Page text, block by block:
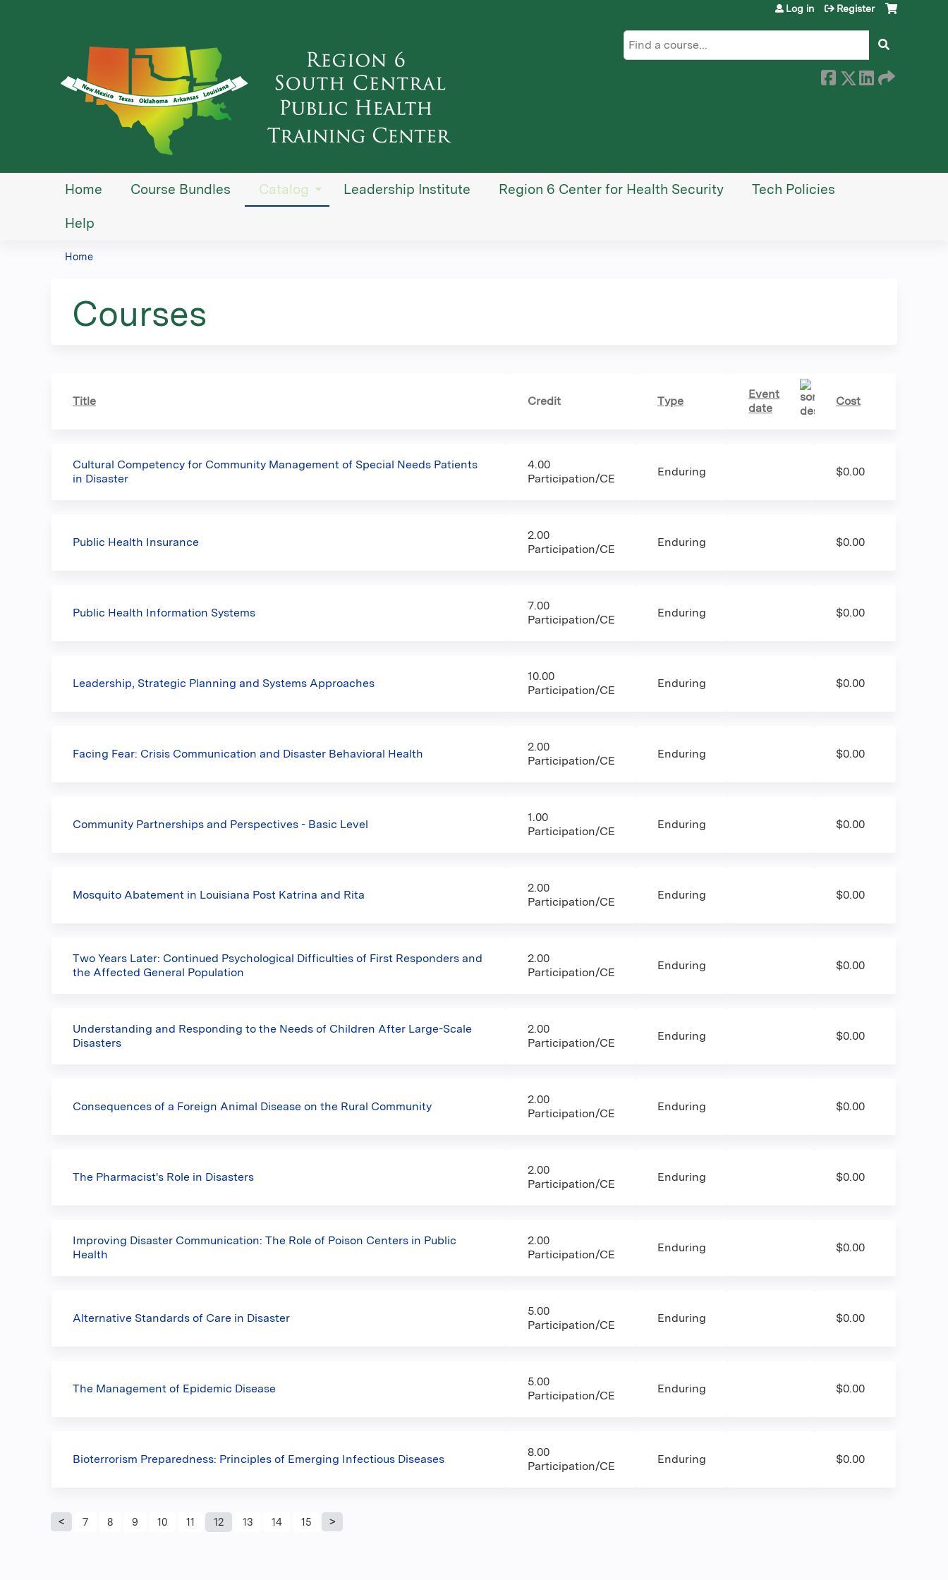
Search
Log in Register
Home Course Bundles Catalog Leadership Institute Region 6 Center for Health Security Tech Policies
Help
are
here
Home
Courses
Title Credit Type
Event
date
Cost
Cultural Competency for Community Management of Special Needs Patients
in Disaster
4.00
Participation/CE
Enduring $0.00
Public Health Insurance
2.00
Participation/CE
Enduring $0.00
Public Health Information Systems
7.00
Participation/CE
Enduring $0.00
Leadership, Strategic Planning and Systems Approaches
10.00
Participation/CE
Enduring $0.00
Facing Fear: Crisis Communication and Disaster Behavioral Health
2.00
Participation/CE
Enduring $0.00
Community Partnerships and Perspectives - Basic Level
1.00
Participation/CE
Enduring $0.00
Mosquito Abatement in Louisiana Post Katrina and Rita
2.00
Participation/CE
Enduring $0.00
Two Years Later: Continued Psychological Difficulties of First Responders and
the Affected General Population
2.00
Participation/CE
Enduring $0.00
Understanding and Responding to the Needs of Children After Large-Scale
Disasters
2.00
Participation/CE
Enduring $0.00
Consequences of a Foreign Animal Disease on the Rural Community
2.00
Participation/CE
Enduring $0.00
The Pharmacist's Role in Disasters
2.00
Participation/CE
Enduring $0.00
Improving Disaster Communication: The Role of Poison Centers in Public
Health
2.00
Participation/CE
Enduring $0.00
Alternative Standards of Care in Disaster
5.00
Participation/CE
Enduring $0.00
The Management of Epidemic Disease
5.00
Participation/CE
Enduring $0.00
Bioterrorism Preparedness: Principles of Emerging Infectious Diseases
8.00
Participation/CE
Enduring $0.00
Pages
7 8 9 10 11 12 13 14 15